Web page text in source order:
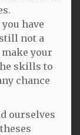
have
not a
make your
skills to
chance
ourselves